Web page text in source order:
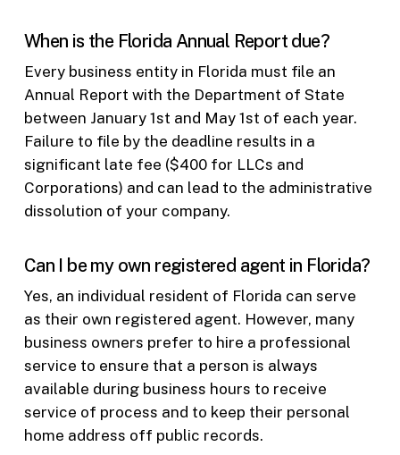
When is the Florida Annual Report due?
Every business entity in Florida must file an
Annual Report with the Department of State
between January 1st and May 1st of each year.
Failure to file by the deadline results in a
significant late fee ($400 for LLCs and
Corporations) and can lead to the administrative
dissolution of your company.
Can I be my own registered agent in Florida?
Yes, an individual resident of Florida can serve
as their own registered agent. However, many
business owners prefer to hire a professional
service to ensure that a person is always
available during business hours to receive
service of process and to keep their personal
home address off public records.